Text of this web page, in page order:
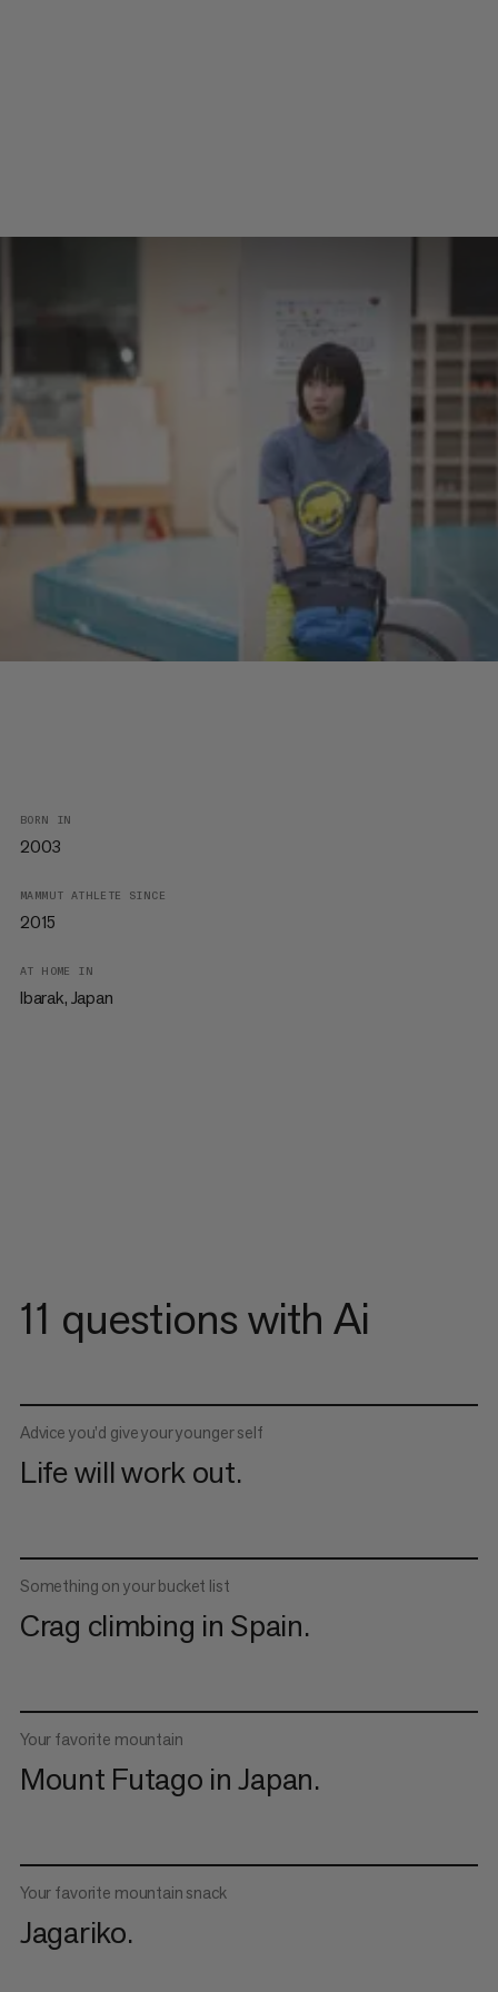
BORN IN
2003
MAMMUT ATHLETE SINCE
2015
AT HOME IN
Ibarak, Japan
11 questions with Ai
Advice you’d give your younger self
Life will work out.
Something on your bucket list
Crag climbing in Spain.
Your favorite mountain
Mount Futago in Japan.
Your favorite mountain snack
Jagariko.